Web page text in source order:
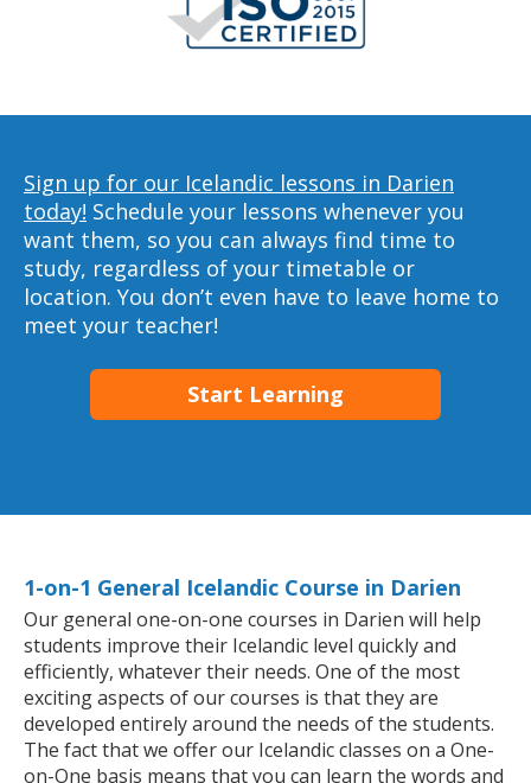
Sign up for our Icelandic lessons in Darien
today! Schedule your lessons whenever you
want them, so you can always find time to
study, regardless of your timetable or
location. You don’t even have to leave home to
meet your teacher!
Start Learning
1-on-1 General Icelandic Course in Darien
Our general one-on-one courses in Darien will help
students improve their Icelandic level quickly and
efficiently, whatever their needs. One of the most
exciting aspects of our courses is that they are
developed entirely around the needs of the students.
The fact that we offer our Icelandic classes on a One-
on-One basis means that you can learn the words and